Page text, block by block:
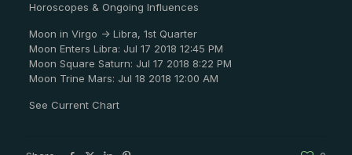
Horoscopes & Ongoing Influences
Moon in Virgo -> Libra, 1st Quarter
Moon Enters Libra: Jul 17 2018 12:45 PM
Moon Square Saturn: Jul 17 2018 8:22 PM
Moon Trine Mars: Jul 18 2018 12:00 AM
See Current Chart